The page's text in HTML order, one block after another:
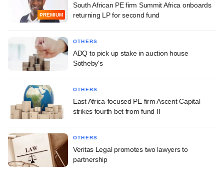
PREMIUM
South African PE firm Summit Africa onboards
returning LP for second fund
OTHERS
ADQ to pick up stake in auction house
Sotheby's
OTHERS
East Africa-focused PE firm Ascent Capital
strikes fourth bet from fund II
OTHERS
Veritas Legal promotes two lawyers to
partnership